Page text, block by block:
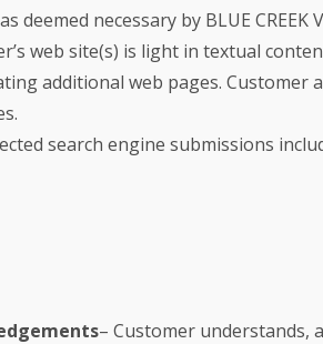
deemed necessary by BLUE
web site(s) is light in textual
additional web pages. Customer
search engine submissions
– Customer understands,